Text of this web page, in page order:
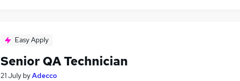
Easy Apply
Senior QA Technician
21 July byAdecco